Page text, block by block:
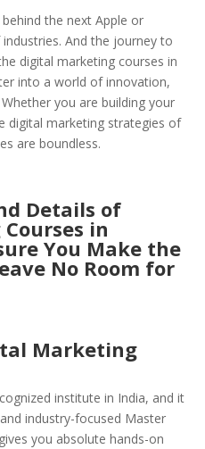
the next Apple or
And the journey to
digital marketing courses in
into a world of innovation,
you are building your
digital marketing strategies of
are boundless.
d Details of
in
You Make the
No Room for
Marketing
institute in India, and it
industry-focused Master
you absolute hands-on